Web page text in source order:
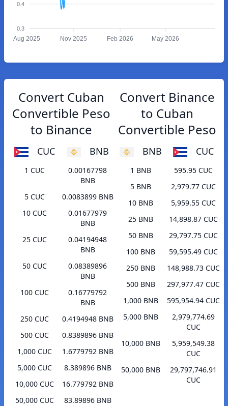
0.4
0.3
Aug 2025 Nov 2025 Feb 2026 May 2026
Convert Cuban
Convertible Peso
to Binance
CUC BNB
1 CUC
0.00167798
BNB
5 CUC
0.0083899 BNB
10 CUC
0.01677979
BNB
25 CUC
0.04194948
BNB
50 CUC
0.08389896
BNB
100 CUC
0.16779792
BNB
250 CUC
0.4194948 BNB
500 CUC
0.8389896 BNB
1,000 CUC
1.6779792 BNB
5,000 CUC
8.389896 BNB
10,000 CUC
16.779792 BNB
50,000 CUC
83.89896 BNB
Convert Binance
to Cuban
Convertible Peso
BNB CUC
1 BNB
595.95 CUC
5 BNB
2,979.77 CUC
10 BNB
5,959.55 CUC
25 BNB
14,898.87 CUC
50 BNB
29,797.75 CUC
100 BNB
59,595.49 CUC
250 BNB
148,988.73 CUC
500 BNB
297,977.47 CUC
1,000 BNB
595,954.94 CUC
5,000 BNB
2,979,774.69
CUC
10,000 BNB
5,959,549.38
CUC
50,000 BNB
29,797,746.91
CUC